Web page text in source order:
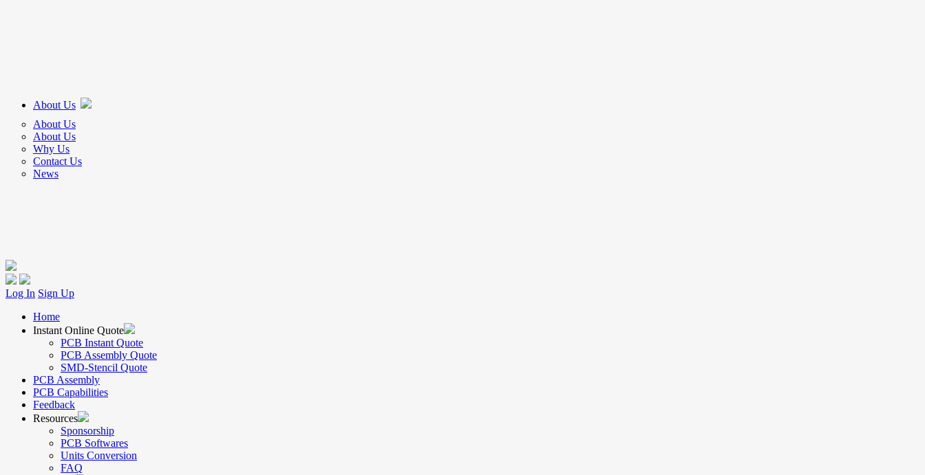
About Us
About Us
About Us
Why Us
Contact Us
News
Log In Sign Up
Home
Instant Online Quote
PCB Instant Quote
PCB Assembly Quote
SMD-Stencil Quote
PCB Assembly
PCB Capabilities
Feedback
Resources
Sponsorship
PCB Softwares
Units Conversion
FAQ